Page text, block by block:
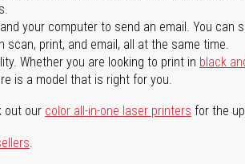
your computer to send an email. You can
print, and email, all at the same time.
Whether you are looking to print in black
is a model that is right for you.
out our color all-in-one laser printers for the
.